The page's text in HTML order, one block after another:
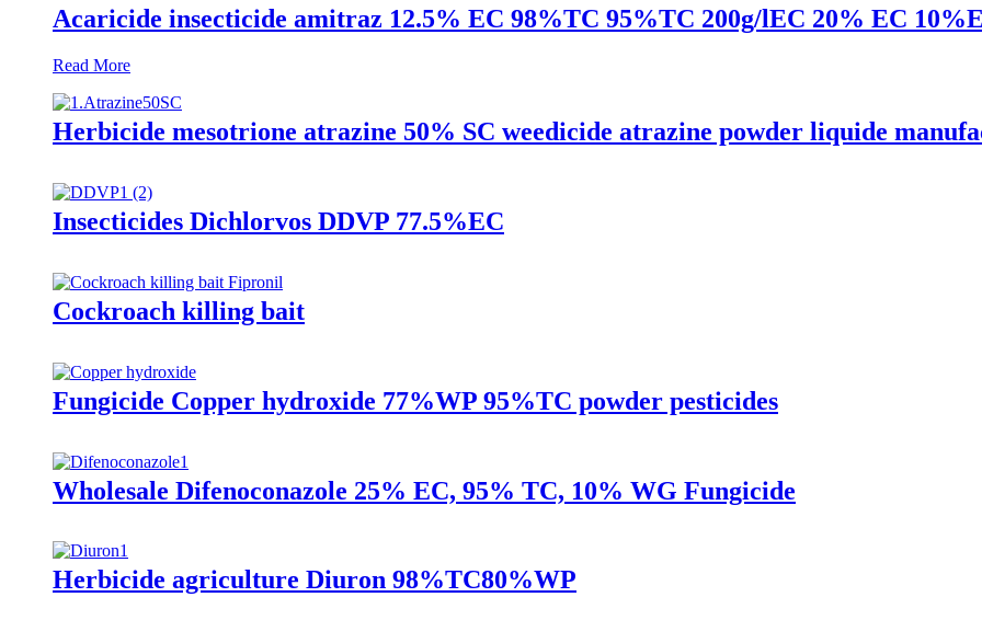
Acaricide insecticide amitraz 12.5% EC 98%TC 95%TC 200g/lEC 20% EC
Read More
Herbicide mesotrione atrazine 50% SC weedicide atrazine powder liquide
Insecticides Dichlorvos DDVP 77.5%EC
Cockroach killing bait
Fungicide Copper hydroxide 77%WP 95%TC powder pesticides
Wholesale Difenoconazole 25% EC, 95% TC, 10% WG Fungicide
Herbicide agriculture Diuron 98%TC80%WP